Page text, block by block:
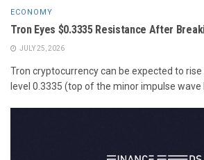
ECONOMY
Tron Eyes $0.3335 Resistance After
JULY 25, 2026
Tron cryptocurrency can be expected to
level 0.3335 (top of the minor impulse wave